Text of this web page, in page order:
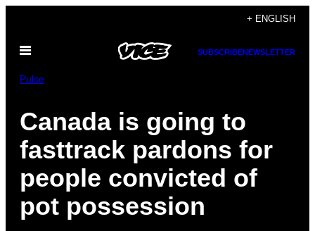
content
+ ENGLISH
Open
SUBSCRIBENEWSLETTER
Pulse
Canada is going to
fasttrack pardons for
people convicted of
pot possession